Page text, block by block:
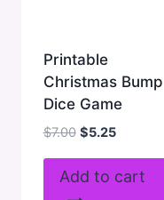
Printable
Christmas Bump
Dice Game
$7.00 Original
was:
$5.25Current
is:
Add to cart